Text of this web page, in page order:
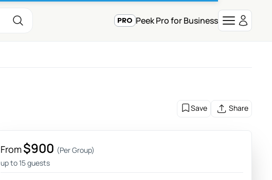
Peek Pro for Business
Save Share
From$900 (Per Group)
up to 15 guests